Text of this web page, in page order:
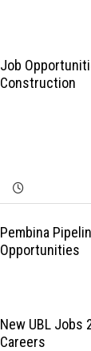
Job
Construction
Pembina
Opportunities
New UBL Jobs
Careers